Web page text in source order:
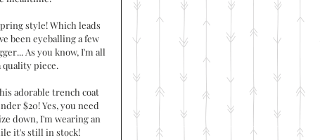
style! Which leads
been eyeballing a few
As you know, I'm all
quality piece.
adorable trench coat
$20! Yes, you need
down, I'm wearing an
it's still in stock!